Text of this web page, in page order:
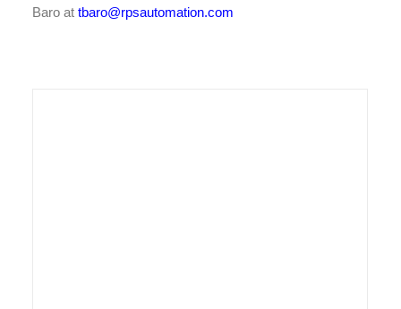
Baro at tbaro@rpsautomation.com